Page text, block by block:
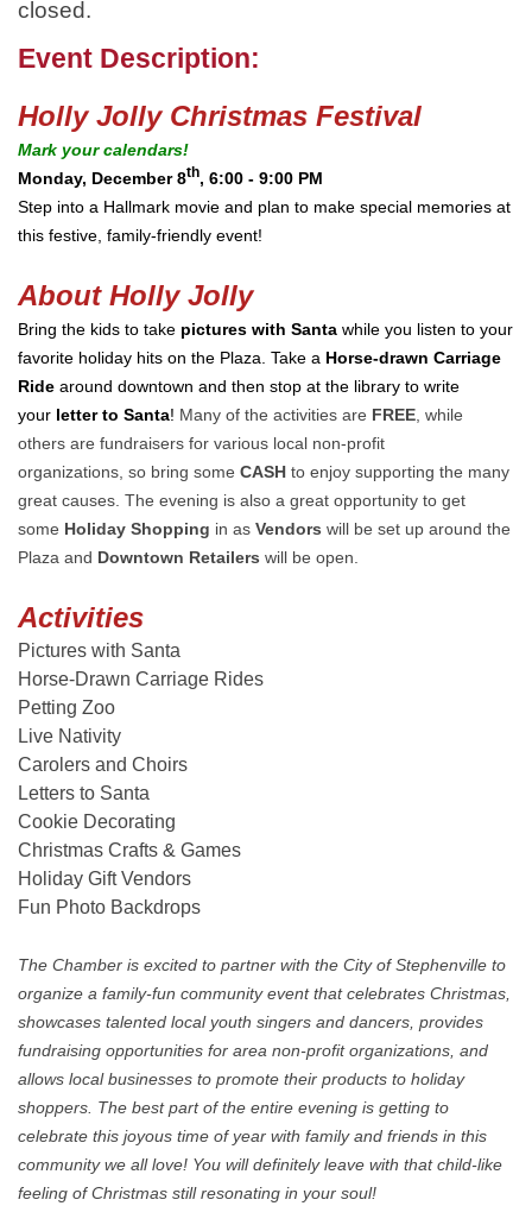
closed.
Event Description:
Holly Jolly Christmas Festival
Mark your calendars!
Monday, December 8th, 6:00 - 9:00 PM
Step into a Hallmark movie and plan to make special memories at
this festive, family-friendly event!
About Holly Jolly
Bring the kids to take pictures with Santa while you listen to your
favorite holiday hits on the Plaza. Take a Horse-drawn Carriage
Ride around downtown and then stop at the library to write
your letter to Santa! Many of the activities are FREE , while
others are fundraisers for various local non-profit
organizations, so bring some CASH to enjoy supporting the many
great causes. The evening is also a great opportunity to get
some Holiday Shopping in as Vendors will be set up around the
Plaza and Downtown Retailers will be open.
Activities
Pictures with Santa
Horse-Drawn Carriage Rides
Petting Zoo
Live Nativity
Carolers and Choirs
Letters to Santa
Cookie Decorating
Christmas Crafts & Games
Holiday Gift Vendors
Fun Photo Backdrops
The Chamber is excited to partner with the City of Stephenville to
organize a family-fun community event that celebrates Christmas,
showcases talented local youth singers and dancers, provides
fundraising opportunities for area non-profit organizations, and
allows local businesses to promote their products to holiday
shoppers. The best part of the entire evening is getting to
celebrate this joyous time of year with family and friends in this
community we all love! You will definitely leave with that child-like
feeling of Christmas still resonating in your soul!